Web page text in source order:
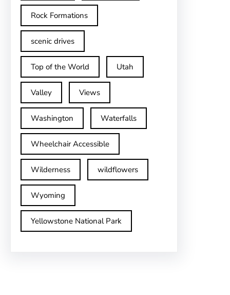
Rock Formations
scenic drives
Top of the World Utah
Valley Views
Washington Waterfalls
Wheelchair Accessible
Wilderness wildflowers
Wyoming
Yellowstone National Park